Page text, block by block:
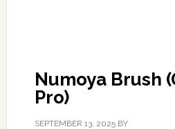
Numoya Brush
Pro)
SEPTEMBER 13, 2025BY